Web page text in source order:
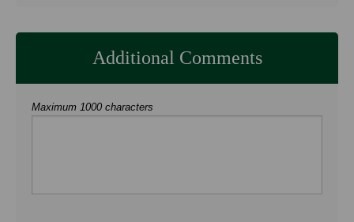
Additional Comments
Maximum 1000 characters